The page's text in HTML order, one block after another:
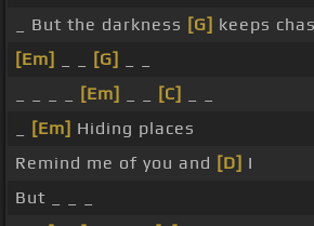
_ But the darkness [G] keeps
[Em]
[G]
[Em] [C]
[Em] Hiding places
Remind me of you and [D] I
But _ _ _